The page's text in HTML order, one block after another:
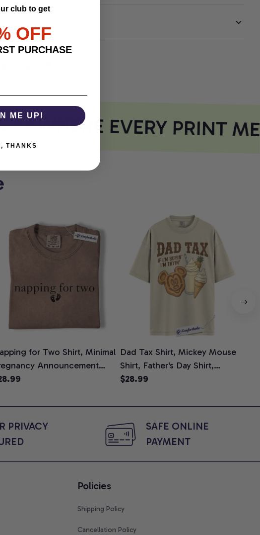
WHERE EVERY PRINT
for Two Shirt, Minimal
Announcement
Tee, Mom To Be T-
Expecting Moms, Comfort
Dad Tax Shirt, Mickey Mouse
Shirt, Father's Day Shirt,
Animated Graphic Tee,
$28.99
PRIVACY
SAFE ONLINE
PAYMENT
Policies
Shipping Policy
Cancellation Policy
club to get
OFF
PURCHASE
ME UP!
THANKS